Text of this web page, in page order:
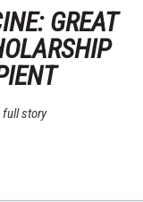
GREAT
full story